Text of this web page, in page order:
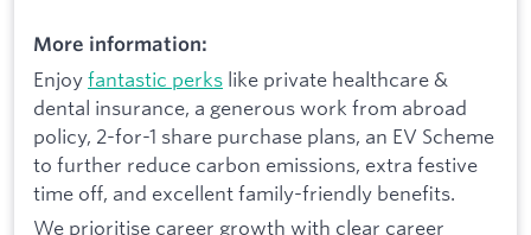
More information:
Enjoyfantastic perks like private healthcare &
dental insurance, a generous work from abroad
policy, 2-for-1 share purchase plans, an EV Scheme
to further reduce carbon emissions, extra festive
time off, and excellent family-friendly benefits.
We prioritise career growth with clear career